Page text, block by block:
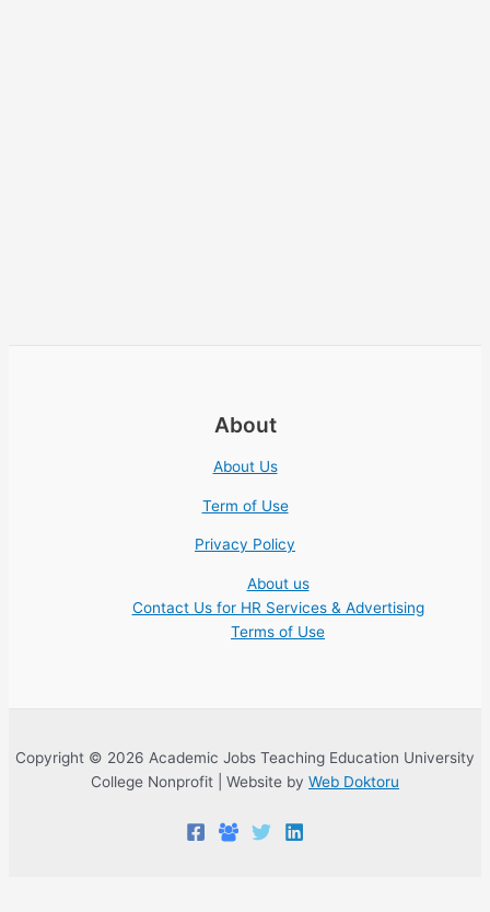
About
About Us
Term of Use
Privacy Policy
About us
Contact Us for HR Services & Advertising
Terms of Use
Copyright © 2026 Academic Jobs Teaching Education University
College Nonprofit | Website by Web Doktoru